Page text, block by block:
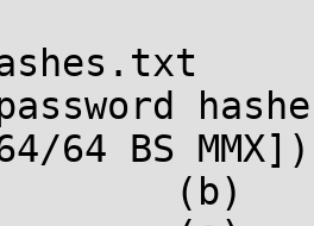
password
64 BS MMX])
(b)